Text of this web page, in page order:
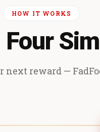
HOW IT WORKS
Four
reward —